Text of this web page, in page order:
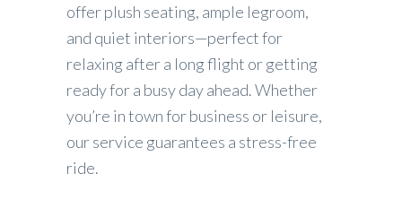
offer plush seating, ample legroom,
and quiet interiors—perfect for
relaxing after a long flight or getting
ready for a busy day ahead. Whether
you’re in town for business or leisure,
our service guarantees a stress-free
ride.